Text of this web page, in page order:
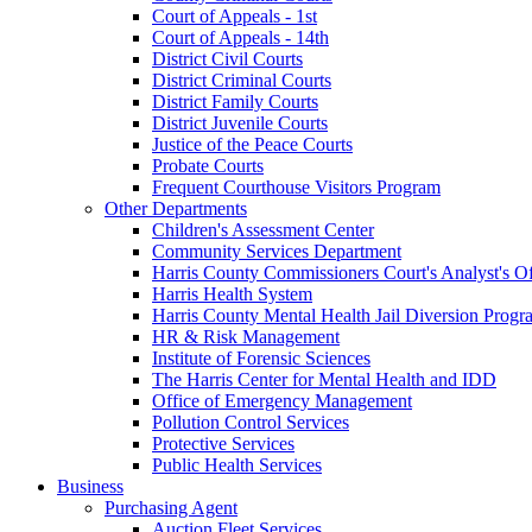
Court of Appeals - 1st
Court of Appeals - 14th
District Civil Courts
District Criminal Courts
District Family Courts
District Juvenile Courts
Justice of the Peace Courts
Probate Courts
Frequent Courthouse Visitors Program
Other Departments
Children's Assessment Center
Community Services Department
Harris County Commissioners Court's Analyst's
Harris Health System
Harris County Mental Health Jail Diversion
HR & Risk Management
Institute of Forensic Sciences
The Harris Center for Mental Health and IDD
Office of Emergency Management
Pollution Control Services
Protective Services
Public Health Services
Business
Purchasing Agent